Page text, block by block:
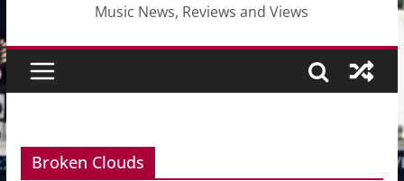
Music News, Reviews and Views
Broken Clouds